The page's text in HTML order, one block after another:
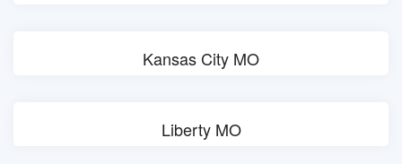
Kansas City MO
Liberty MO